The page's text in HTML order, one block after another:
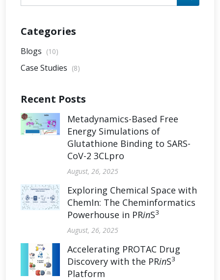
Categories
Blogs (10)
Case Studies (8)
Recent Posts
Metadynamics-Based Free
Energy Simulations of
Glutathione Binding to SARS-
CoV-2 3CLpro
August, 26, 2025
Exploring Chemical Space with
ChemIn: The Cheminformatics
Powerhouse in PRinS3
August, 26, 2025
Accelerating PROTAC Drug
Discovery with the PRinS3
Platform